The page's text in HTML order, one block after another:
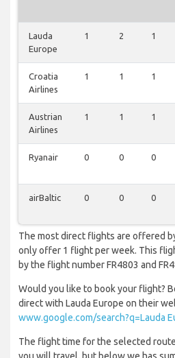
Lauda
Europe
1 2 1
Croatia
Airlines
1 1 1
Austrian
Airlines
1 1 1
Ryanair 0 0 0
airBaltic 0 0 0
The most direct flights are offered
only offer 1 flight per week. This
by the flight number FR4803 and
Would you like to book your flight?
direct with Lauda Europe on their
www.google.com/search?q=Lauda
The flight time for the selected